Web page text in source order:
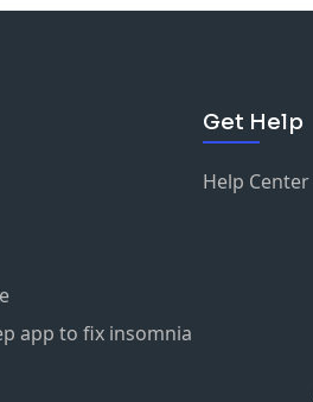
app to fix insomnia
Get Help
Help Center